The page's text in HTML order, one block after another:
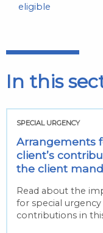
eligible
In this
SPECIAL URGENCY
Arrangements
client’s
the client
Read about the
for special
contributions in